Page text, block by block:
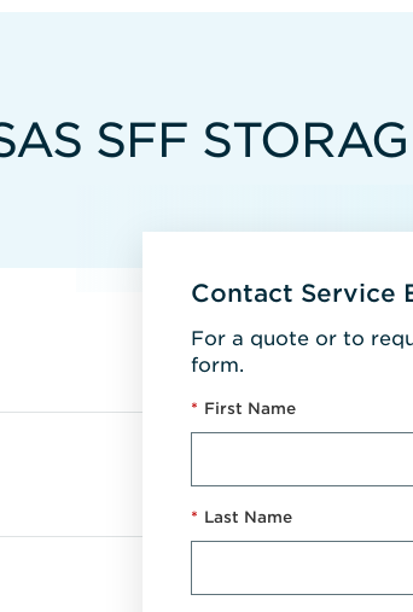
SFF
Contact Service
For a quote or to
form.
* First Name
* Last Name